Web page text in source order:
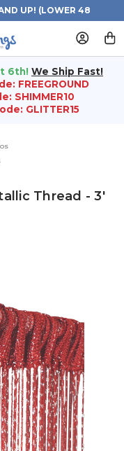
UP! (LOWER 48
6th! We Ship Fast!
FREEGROUND
SHIMMER10
GLITTER15
Thread - 3'